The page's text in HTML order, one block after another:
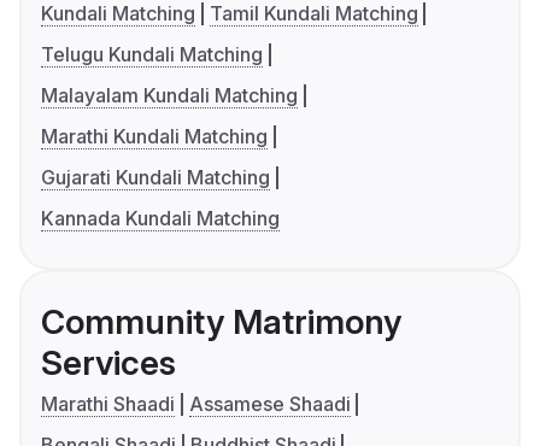
Kundali Matching
Tamil Kundali Matching
Telugu Kundali Matching
Malayalam Kundali Matching
Marathi Kundali Matching
Gujarati Kundali Matching
Kannada Kundali Matching
Community Matrimony
Services
Marathi Shaadi
Assamese Shaadi